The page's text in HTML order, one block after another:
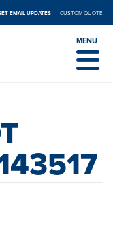
EMAIL UPDATES CUSTOM QUOTE
MENU